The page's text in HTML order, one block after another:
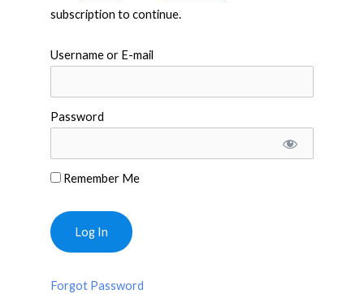
subscription to continue.
Username or E-mail
Password
Remember Me
Forgot Password